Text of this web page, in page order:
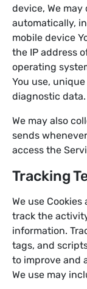
device, We
automatically,
mobile device
the IP address
operating
You use,
diagnostic data.
We may also
sends
access the
Tracking
We use
track the
information.
tags, and
to improve and
We use may